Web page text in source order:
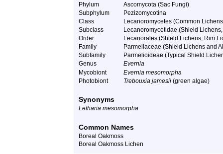
Phylum
Ascomycota (Sac Fungi)
Subphylum
Pezizomycotina
Class
Lecanoromycetes (Common
Subclass
Lecanoromycetidae (Shield
Order
Lecanorales (Shield Lichens, Rim
Family
Parmeliaceae (Shield Lichens and
Subfamily
Parmelioideae (Typical Shield
Genus
Evernia
Mycobiont
Evernia mesomorpha
Photobiont
Trebouxia jamesii (green algae)
Synonyms
Letharia mesomorpha
Common Names
Boreal Oakmoss
Boreal Oakmoss Lichen